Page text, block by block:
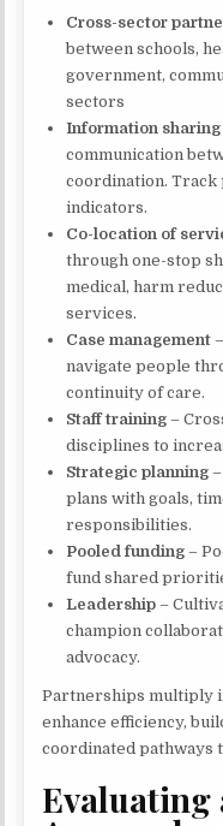
Cross-sector
between schools,
government,
sectors
Information sharing
communication
coordination.
indicators.
Co-location of
through one-stop
medical, harm
services.
Case management
navigate people
continuity of care.
Staff training –
disciplines to
Strategic planning
plans with goals,
responsibilities.
Pooled funding –
fund shared
Leadership –
champion
advocacy.
Partnerships multiply
enhance efficiency,
coordinated pathways
Evaluating